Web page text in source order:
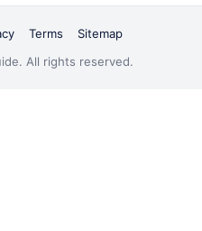
Terms
Sitemap
All rights reserved.